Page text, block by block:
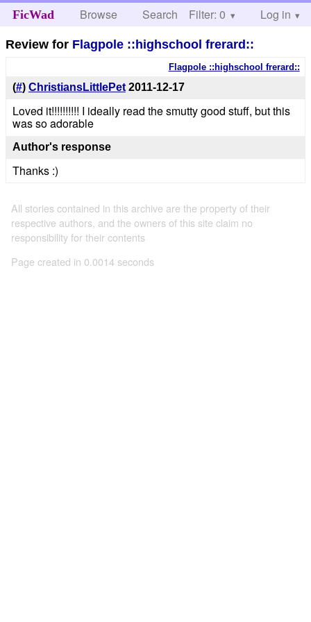
FicWad Browse Search Help
Filter: 0 Log in
Review for Flagpole ::highschool frerard::
Flagpole ::highschool frerard::
(#) ChristiansLittlePet 2011-12-17
Loved it!!!!!!!!!! I ideally read the smutty good stuff, but this
was so adorable
Author's response
Thanks :)
All stories contained in this archive are the property of their
respective authors, and the owners of this site claim no
responsibility for their contents
Page created in 0.0014 seconds